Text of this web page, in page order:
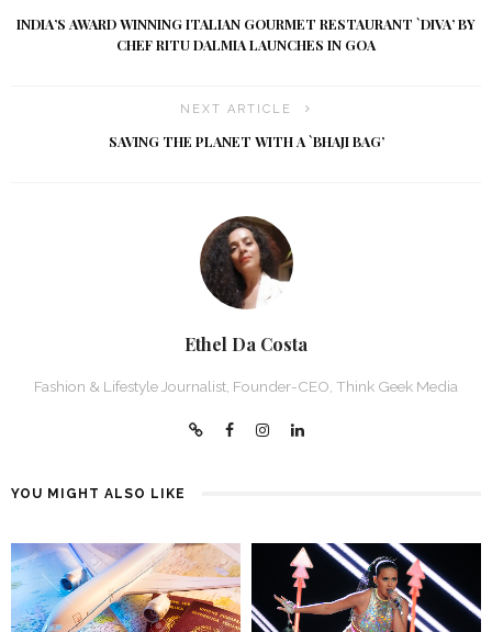
INDIA’S AWARD WINNING ITALIAN GOURMET RESTAURANT `DIVA’ BY
CHEF RITU DALMIA LAUNCHES IN GOA
NEXT ARTICLE
SAVING THE PLANET WITH A `BHAJI BAG’
Ethel Da Costa
Fashion & Lifestyle Journalist, Founder-CEO, Think Geek Media
YOU MIGHT ALSO LIKE